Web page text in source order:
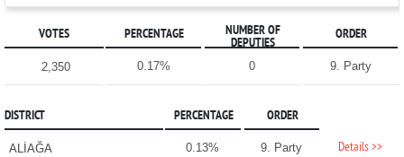
VOTES PERCENTAGE
NUMBER OF
DEPUTIES
ORDER
2,350 0.17% 0 9. Party
DISTRICT PERCENTAGE ORDER
ALİAĞA 0.13% 9. Party Details >>